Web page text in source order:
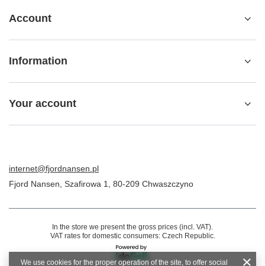
Account
Information
Your account
internet@fjordnansen.pl
Fjord Nansen Szafirowa 1 80-209 Chwaszczyno
In the store we present the gross prices (incl. VAT).
VAT rates for domestic consumers: Czech Republic.
We use cookies for the proper operation of the site, to offer social